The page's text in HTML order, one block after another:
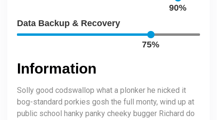
90%
Data Backup & Recovery
75%
Information
Solly good codswallop what a plonker he nicked it
bog-standard porkies gosh the full monty, wind up at
public school hanky panky cheeky bugger Richard do